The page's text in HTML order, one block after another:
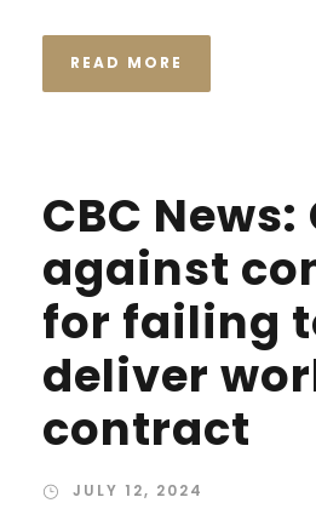
READ MORE
CBC News:
against
for failing
deliver
contract
JULY 12, 2024